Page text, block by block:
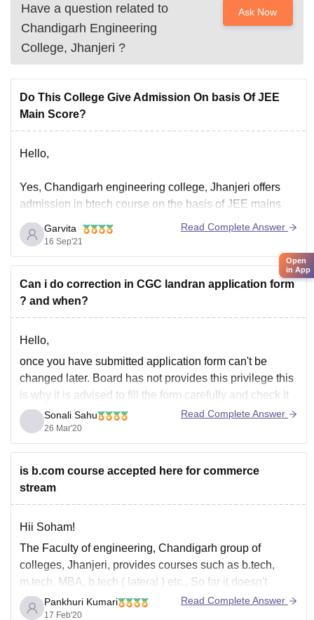
Have a question related to
Chandigarh Engineering
College, Jhanjeri ?
Ask Now
Do This College Give Admission On basis Of JEE
Main Score?
Hello,
Yes, Chandigarh engineering college, Jhanjeri offers
admission in btech course on the basis of JEE mains
score, the total fee of the btech In the college is 3.62
lacs, and the minimum eligibility criteria to get
admission in the same is that the candidate must have
Garvita
16 Sep'21
Read Complete Answer
Can i do correction in CGC landran application form
? and when?
Hello,
once you have submitted application form can't be
changed later. Board has not provides this privilege this
is why it is advised to fill the form carefully and check it
multiple times and confirm it then submit it.
You can now contact to the board for any guide or
Sonali Sahu
26 Mar'20
Read Complete Answer
is b.com course accepted here for commerce
stream
Hii Soham!
The Faculty of engineering, Chandigarh group of
colleges, Jhanjeri, provides courses such as b.tech,
m.tech, MBA, b.tech ( lateral ) etc., So far it doesn't
provide bcom courses for commerce aspirants. The
admissions are provided through either release of merit
Pankhuri Kumari
17 Feb'20
Read Complete Answer
Open
in App